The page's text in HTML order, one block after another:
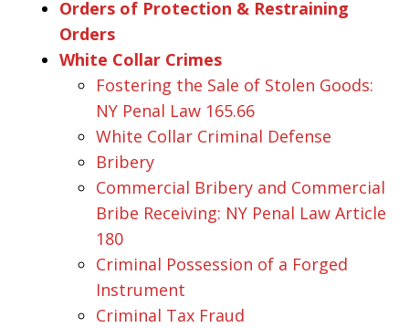
Orders of Protection & Restraining
Orders
White Collar Crimes
Fostering the Sale of Stolen Goods:
NY Penal Law 165.66
White Collar Criminal Defense
Bribery
Commercial Bribery and Commercial
Bribe Receiving: NY Penal Law Article
180
Criminal Possession of a Forged
Instrument
Criminal Tax Fraud